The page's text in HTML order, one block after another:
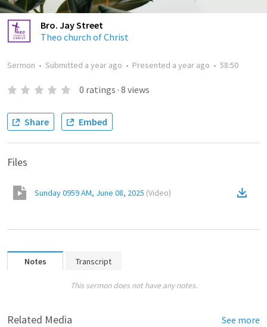
Bro. Jay Street
Theo church of Christ
Sermon • Submitted a year ago • Presented a year ago • 58:50
0 ratings · 8 views
Share Embed
Files
Sunday 0959 AM, June 08, 2025 (Video)
Notes Transcript
This sermon does not have any notes.
Related Media See more